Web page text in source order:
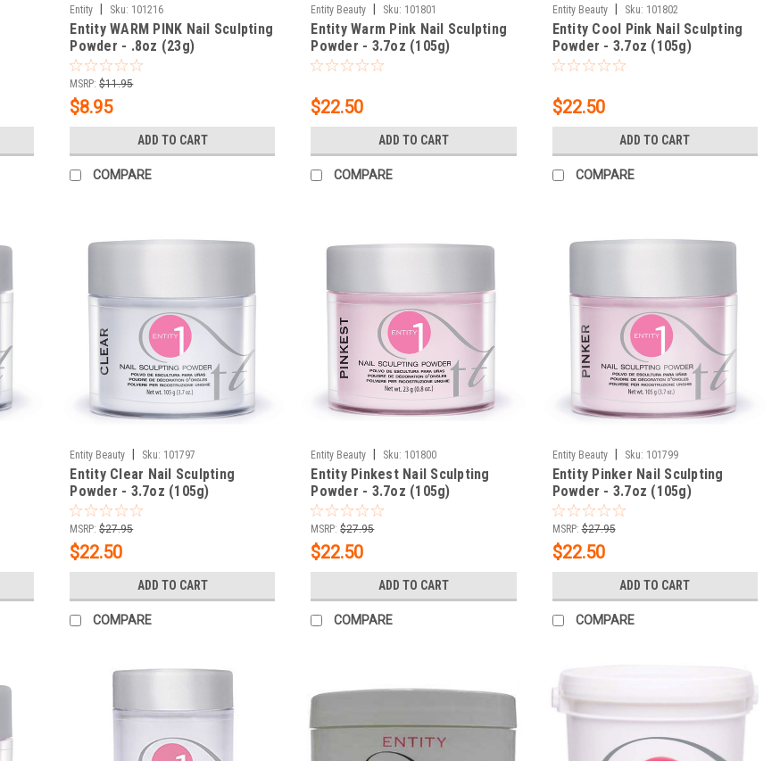
Entity Sku: 101216
Entity WARM PINK Nail Sculpting
Powder - .8oz (23g)
MSRP: $11.95
$8.95
ADD TO CART
COMPARE
Entity Beauty Sku: 101801
Entity Warm Pink Nail Sculpting
Powder - 3.7oz (105g)
$22.50
ADD TO CART
COMPARE
Entity Beauty Sku: 101802
Entity Cool Pink Nail Sculpting
Powder - 3.7oz (105g)
$22.50
ADD TO CART
COMPARE
Entity Beauty Sku: 101797
Entity Clear Nail Sculpting
Powder - 3.7oz (105g)
MSRP: $27.95
$22.50
ADD TO CART
COMPARE
Entity Beauty Sku: 101800
Entity Pinkest Nail Sculpting
Powder - 3.7oz (105g)
MSRP: $27.95
$22.50
ADD TO CART
COMPARE
Entity Beauty Sku: 101799
Entity Pinker Nail Sculpting
Powder - 3.7oz (105g)
MSRP: $27.95
$22.50
ADD TO CART
COMPARE